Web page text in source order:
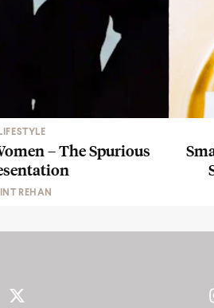
– The Spurious
REHAN